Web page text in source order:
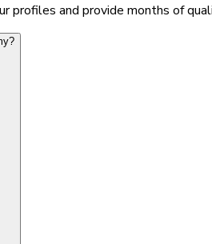
profiles and provide months of